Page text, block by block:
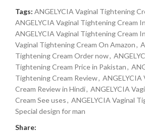
Tags: ANGELYCIA Vaginal Tightening
ANGELYCIA Vaginal Tightening Cream
ANGELYCIA Vaginal Tightening Cream
Vaginal Tightening Cream On Amazon,
Tightening Cream Order now,
Tightening Cream Price in Pakistan,
Tightening Cream Review,
Cream Review in Hindi, ANGELYCIA
Cream See uses, ANGELYCIA Vaginal
Special design for man
Share: